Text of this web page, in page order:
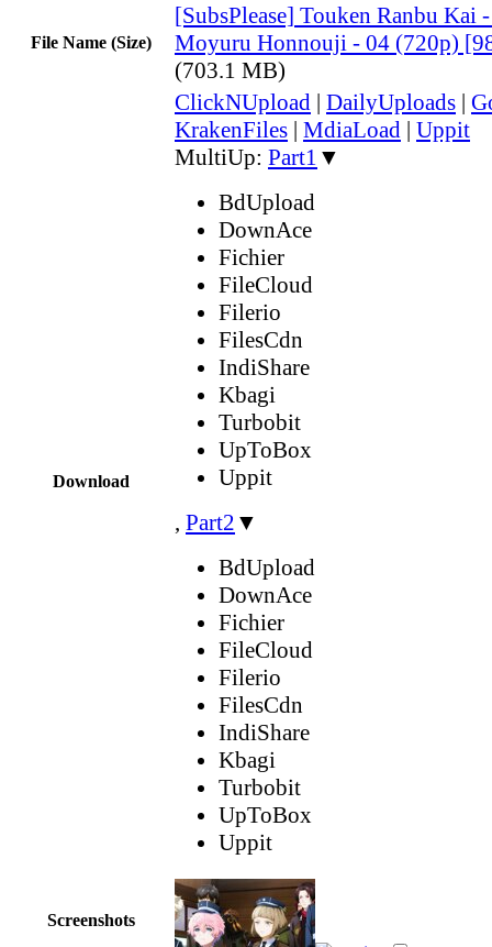
File Name (Size)
[SubsPlease] Touken Ranbu Kai
Moyuru Honnouji - 04 (720p)
(703.1 MB)
Download
ClickNUpload | DailyUploads |
KrakenFiles | MdiaLoad | Uppit
MultiUp: Part1 ▼
BdUpload
DownAce
Fichier
FileCloud
Filerio
FilesCdn
IndiShare
Kbagi
Turbobit
UpToBox
Uppit
, Part2 ▼
BdUpload
DownAce
Fichier
FileCloud
Filerio
FilesCdn
IndiShare
Kbagi
Turbobit
UpToBox
Uppit
Screenshots